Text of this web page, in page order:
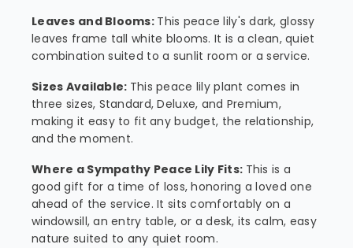
Leaves and Blooms: This peace lily's dark, glossy
leaves frame tall white blooms. It is a clean, quiet
combination suited to a sunlit room or a service.
Sizes Available: This peace lily plant comes in
three sizes, Standard, Deluxe, and Premium,
making it easy to fit any budget, the relationship,
and the moment.
Where a Sympathy Peace Lily Fits: This is a
good gift for a time of loss, honoring a loved one
ahead of the service. It sits comfortably on a
windowsill, an entry table, or a desk, its calm, easy
nature suited to any quiet room.